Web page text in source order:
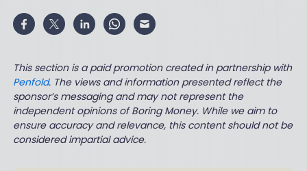
This section is a paid promotion created in partnership with
Penfold. The views and information presented reflect the
sponsor’s messaging and may not represent the
independent opinions of Boring Money. While we aim to
ensure accuracy and relevance, this content should not be
considered impartial advice.